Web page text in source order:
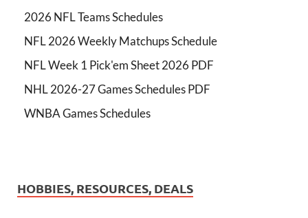
2026 NFL Teams Schedules
NFL 2026 Weekly Matchups Schedule
NFL Week 1 Pick'em Sheet 2026 PDF
NHL 2026-27 Games Schedules PDF
WNBA Games Schedules
HOBBIES, RESOURCES, DEALS